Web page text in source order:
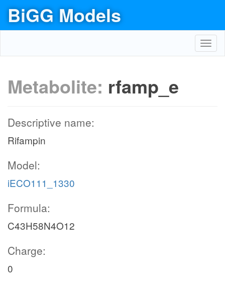
BiGG Models
Metabolite: rfamp_e
Descriptive name:
Rifampin
Model:
iECO111_1330
Formula:
C43H58N4O12
Charge:
0